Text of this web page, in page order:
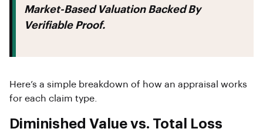
Market-Based Valuation Backed By
Verifiable Proof.
Here’s a simple breakdown of how an appraisal works
for each claim type.
Diminished Value vs. Total Loss